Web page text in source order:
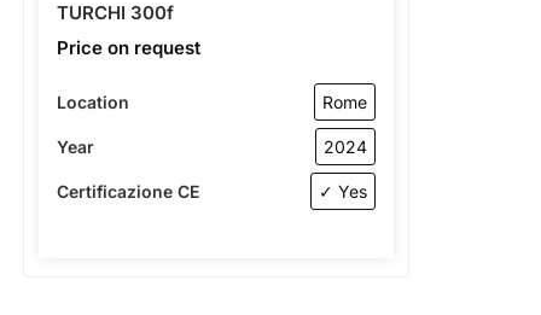
TURCHI 300f
Price on request
Location Rome
Year 2024
Certificazione CE ✓ Yes